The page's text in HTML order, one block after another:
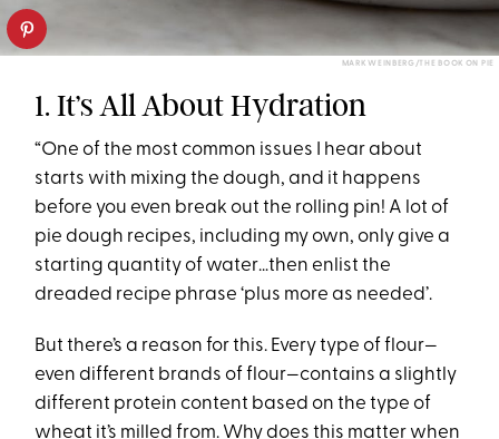
MARK WEINBERG/THE BOOK ON PIE
1. It’s All About Hydration
“One of the most common issues I hear about
starts with mixing the dough, and it happens
before you even break out the rolling pin! A lot of
pie dough recipes, including my own, only give a
starting quantity of water…then enlist the
dreaded recipe phrase ‘plus more as needed’.
But there’s a reason for this. Every type of flour—
even different brands of flour—contains a slightly
different protein content based on the type of
wheat it’s milled from. Why does this matter when